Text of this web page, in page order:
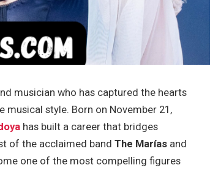
musician who has captured the hearts
style. Born on November 21,
has built a career that bridges
of the acclaimed bandThe Marías and
one of the most compelling figures